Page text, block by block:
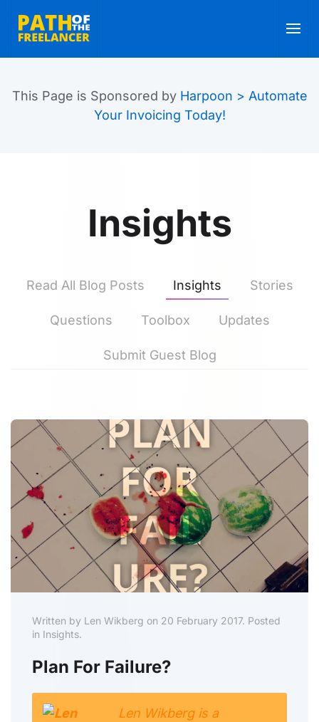
Skip to main content
This Page is Sponsored by Harpoon > Automate
Your Invoicing Today!
Insights
Read All Blog Posts Insights Stories
Questions Toolbox Updates
Submit Guest Blog
Written by Len Wikberg on 20 February 2017. Posted
in Insights.
Plan For Failure?
Len Wikberg is a